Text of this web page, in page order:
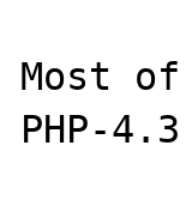
Most
PHP-